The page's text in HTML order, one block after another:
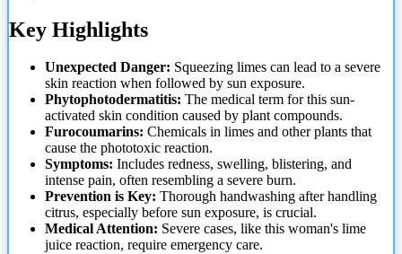
Key Highlights
Unexpected Danger: Squeezing limes can lead to a severe
skin reaction when followed by sun exposure.
Phytophotodermatitis: The medical term for this sun-
activated skin condition caused by plant compounds.
Furocoumarins: Chemicals in limes and other plants that
cause the phototoxic reaction.
Symptoms: Includes redness, swelling, blistering, and
intense pain, often resembling a severe burn.
Prevention is Key: Thorough handwashing after handling
citrus, especially before sun exposure, is crucial.
Medical Attention: Severe cases, like this woman's lime
juice reaction, require emergency care.